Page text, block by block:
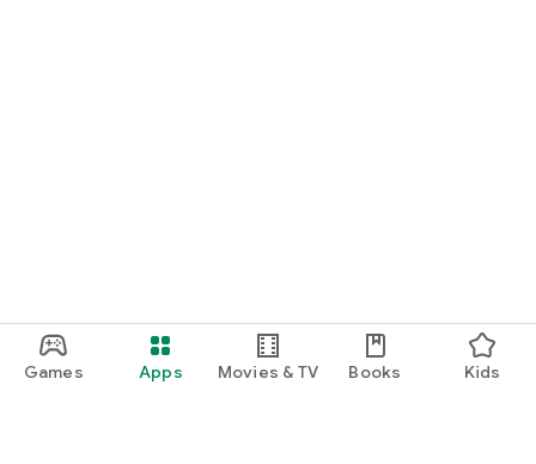
Games Apps Movies & TV Books Kids